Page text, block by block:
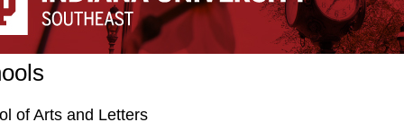
of Arts and Letters